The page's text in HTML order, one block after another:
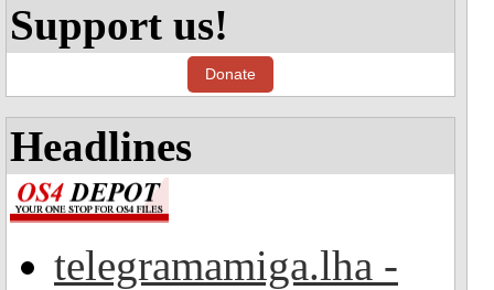
Support us!
Donate
Headlines
telegramamiga.lha -